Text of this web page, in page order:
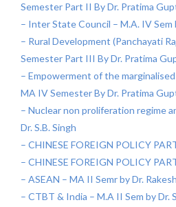
Semester Part II By Dr. Pratima
– Inter State Council – M.A. IV Sem
– Rural Development (Panchayati
Semester Part III By Dr. Pratima
– Empowerment of the
MA IV Semester By Dr. Pratima
– Nuclear non proliferation regime
Dr. S.B. Singh
– CHINESE FOREIGN POLICY
– CHINESE FOREIGN POLICY
– ASEAN – MA II Semr by Dr.
– CTBT & India – M.A II Sem by Dr.